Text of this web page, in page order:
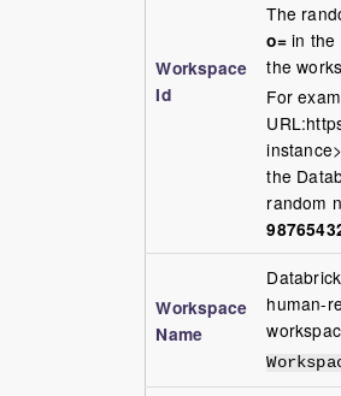
Workspace
Id
The
o=in the
the
For
the
random
Workspace
Name
human-